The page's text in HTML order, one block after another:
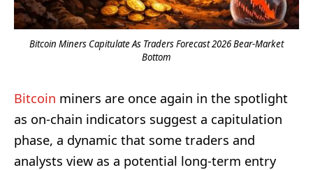
Bitcoin Miners Capitulate As Traders Forecast 2026 Bear-Market
Bottom
Bitcoin miners are once again in the spotlight
as on-chain indicators suggest a capitulation
phase, a dynamic that some traders and
analysts view as a potential long-term entry